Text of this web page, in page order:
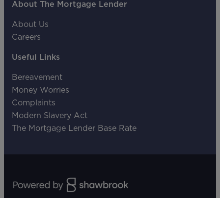
About The Mortgage Lender
About Us
Careers
Useful Links
Bereavement
Money Worries
Complaints
Modern Slavery Act
The Mortgage Lender Base Rate